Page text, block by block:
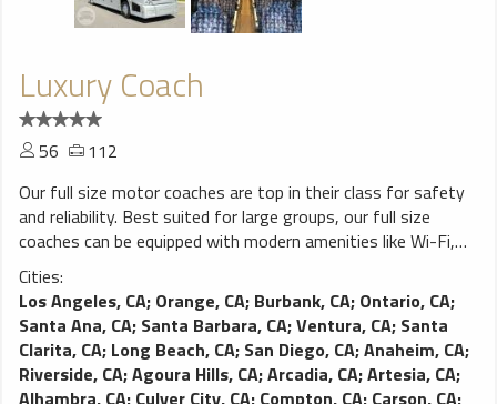
Luxury Coach
56
112
Our full size motor coaches are top in their class for safety
and reliability. Best suited for large groups, our full size
coaches can be equipped with modern amenities like Wi-Fi,
power outlets, video monitors and more. You won’t find a
better charter coach on the road.
Cities:
Los Angeles, CA; Orange, CA; Burbank, CA; Ontario, CA;
Santa Ana, CA; Santa Barbara, CA;Ventura, CA; Santa
Clarita, CA; Long Beach, CA; San Diego, CA;Anaheim, CA;
Riverside, CA;Agoura Hills, CA;Arcadia, CA;Artesia, CA;
Alhambra, CA; Culver City, CA; Compton, CA; Carson, CA;